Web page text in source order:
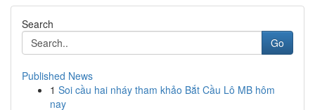
Search
Go
Published News
1 Soi cầu hai nháy tham khảo Bắt Cầu Lô MB hôm
nay